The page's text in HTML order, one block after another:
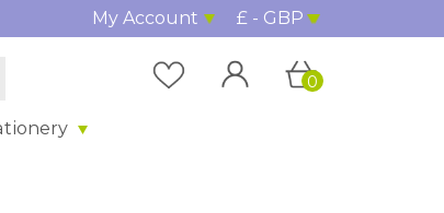
My Account £ - GBP
0